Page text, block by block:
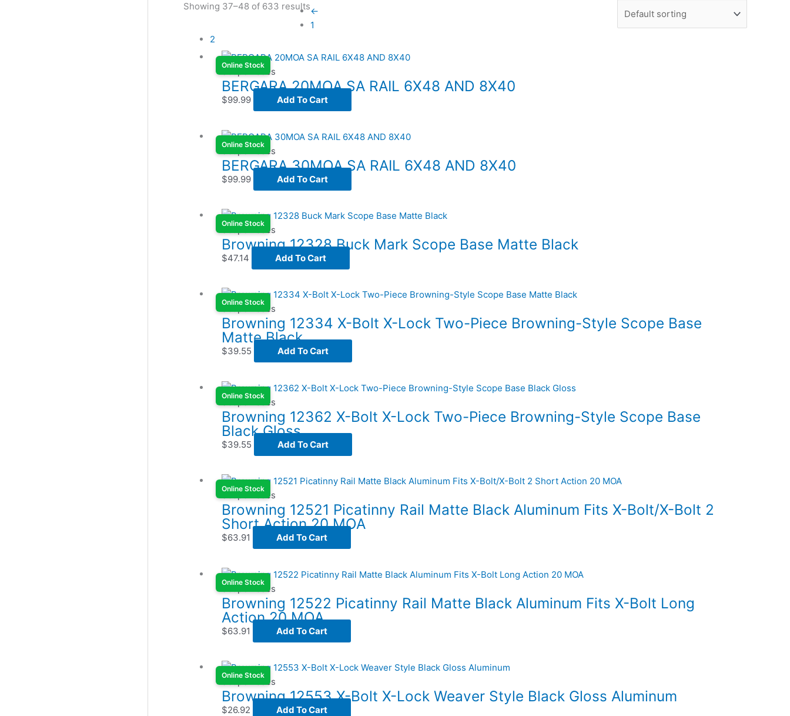
Showing 37–48 of 633 results
Online Stock
Scope Bases
BERGARA 20MOA SA RAIL 6X48 AND 8X40
$99.99 Add To Cart
Online Stock
Scope Bases
BERGARA 30MOA SA RAIL 6X48 AND 8X40
$99.99 Add To Cart
Online Stock
Scope Bases
Browning 12328 Buck Mark Scope Base Matte Black
$47.14 Add To Cart
Online Stock
Scope Bases
Browning 12334 X-Bolt X-Lock Two-Piece Browning-Style Scope Base
Matte Black
$39.55 Add To Cart
Online Stock
Scope Bases
Browning 12362 X-Bolt X-Lock Two-Piece Browning-Style Scope Base
Black Gloss
$39.55 Add To Cart
Online Stock
Scope Bases
Browning 12521 Picatinny Rail Matte Black Aluminum Fits X-Bolt/X-Bolt 2
Short Action 20 MOA
$63.91 Add To Cart
Online Stock
Scope Bases
Browning 12522 Picatinny Rail Matte Black Aluminum Fits X-Bolt Long
Action 20 MOA
$63.91 Add To Cart
Online Stock
Scope Bases
Browning 12553 X-Bolt X-Lock Weaver Style Black Gloss Aluminum
$26.92 Add To Cart
←
1
2